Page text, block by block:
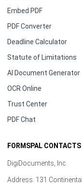
Embed PDF
PDF Converter
Deadline Calculator
Statute of Limitations
AI Document Generator
OCR Online
Trust Center
PDF Chat
FORMSPAL CONTACTS
DigiDocuments, Inc.
Address: 131